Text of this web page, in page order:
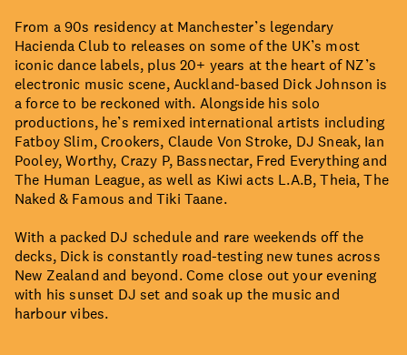
From a 90s residency at Manchester’s legendary
Hacienda Club to releases on some of the UK’s most
iconic dance labels, plus 20+ years at the heart of NZ’s
electronic music scene, Auckland-based Dick Johnson is
a force to be reckoned with. Alongside his solo
productions, he’s remixed international artists including
Fatboy Slim, Crookers, Claude Von Stroke, DJ Sneak, Ian
Pooley, Worthy, Crazy P, Bassnectar, Fred Everything and
The Human League, as well as Kiwi acts L.A.B, Theia, The
Naked & Famous and Tiki Taane.
With a packed DJ schedule and rare weekends off the
decks, Dick is constantly road-testing new tunes across
New Zealand and beyond. Come close out your evening
with his sunset DJ set and soak up the music and
harbour vibes.